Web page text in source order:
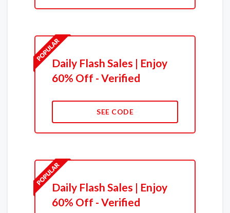
Daily Flash Sales | Enjoy
60% Off - Verified
SEE CODE
Daily Flash Sales | Enjoy
60% Off - Verified